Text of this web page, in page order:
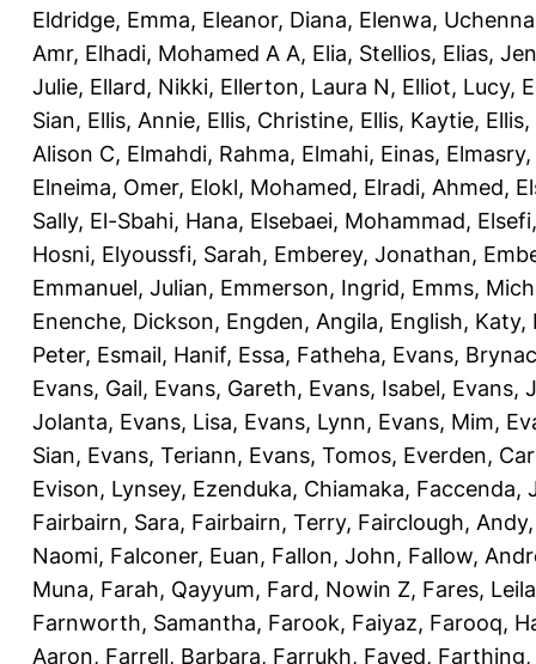
Eldridge, Emma, Eleanor, Diana, Elenwa, Uchenna
Amr, Elhadi, Mohamed A A, Elia, Stellios, Elias,
Julie, Ellard, Nikki, Ellerton, Laura N, Elliot, Lucy,
Sian, Ellis, Annie, Ellis, Christine, Ellis, Kaytie,
Alison C, Elmahdi, Rahma, Elmahi, Einas,
Elneima, Omer, Elokl, Mohamed, Elradi, Ahmed,
Sally, El-Sbahi, Hana, Elsebaei, Mohammad,
Hosni, Elyoussfi, Sarah, Emberey, Jonathan,
Emmanuel, Julian, Emmerson, Ingrid, Emms,
Enenche, Dickson, Engden, Angila, English, Katy,
Peter, Esmail, Hanif, Essa, Fatheha, Evans,
Evans, Gail, Evans, Gareth, Evans, Isabel, Evans,
Jolanta, Evans, Lisa, Evans, Lynn, Evans, Mim,
Sian, Evans, Teriann, Evans, Tomos, Everden,
Evison, Lynsey, Ezenduka, Chiamaka, Faccenda,
Fairbairn, Sara, Fairbairn, Terry, Fairclough, Andy
Naomi, Falconer, Euan, Fallon, John, Fallow,
Muna, Farah, Qayyum, Fard, Nowin Z, Fares, Leila
Farnworth, Samantha, Farook, Faiyaz, Farooq,
Aaron, Farrell, Barbara, Farrukh, Fayed, Farthing,